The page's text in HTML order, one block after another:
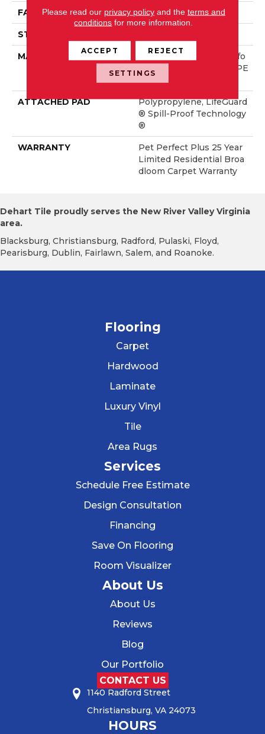
FACE WEIGHT 60 Oz/yd²
STYLE
MATERIAL
100% ANSO® High Perfo
Rmance Solution Dyed PE
T
ATTACHED PAD
Polypropylene, LifeGuard
® Spill-Proof Technology
®
WARRANTY
Pet Perfect Plus 25 Year
Limited Residential Broa
Dloom Carpet Warranty
Dehart Tile proudly serves the New River Valley Virginia
area.
Blacksburg, Christiansburg, Radford, Pulaski, Floyd,
Pearisburg, Dublin, Fairlawn, Salem, and Roanoke.
Flooring
Carpet
Hardwood
Laminate
Luxury Vinyl
Tile
Area Rugs
Services
Schedule Free Estimate
Design Consultation
Financing
Save On Flooring
Room Visualizer
About Us
About Us
Reviews
Blog
Our Portfolio
CONTACT US
1140 Radford Street
Christiansburg, VA 24073
HOURS
Please read our privacy policyand the terms and
conditions for more information.
ACCEPT REJECT
SETTINGS